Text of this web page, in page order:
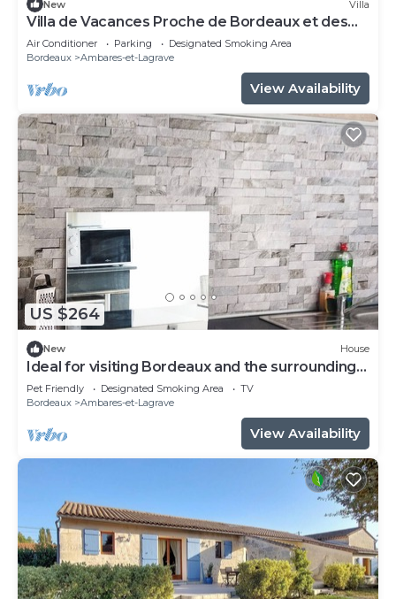
New Villa
Villa de Vacances Proche de Bordeaux et des
Plages
Air Conditioner Parking
Designated Smoking Area
Bordeaux
Ambares-et-Lagrave
View Availability
US $264
New House
Ideal for visiting Bordeaux and the surrounding
area
Pet Friendly Designated Smoking Area
TV
Bordeaux
Ambares-et-Lagrave
View Availability